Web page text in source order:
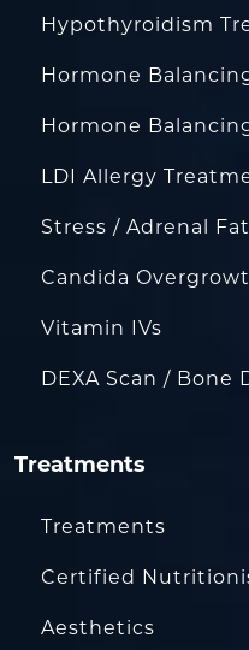
Hypothyroidism
Hormone
Hormone
LDI Allergy
Stress / Adrenal
Candida
Vitamin IVs
DEXA Scan / Bone
Treatments
Treatments
Certified
Aesthetics